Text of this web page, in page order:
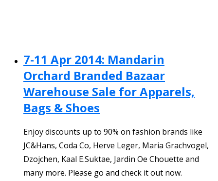
7-11 Apr 2014: Mandarin
Orchard Branded Bazaar
Warehouse Sale for Apparels,
Bags & Shoes
Enjoy discounts up to 90% on fashion brands like
JC&Hans, Coda Co, Herve Leger, Maria Grachvogel,
Dzojchen, Kaal E.Suktae, Jardin Oe Chouette and
many more. Please go and check it out now.